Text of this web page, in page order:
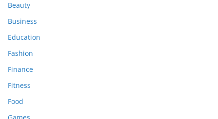
Beauty
Business
Education
Fashion
Finance
Fitness
Food